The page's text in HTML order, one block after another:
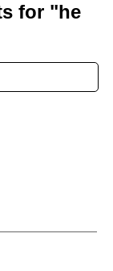
for "he